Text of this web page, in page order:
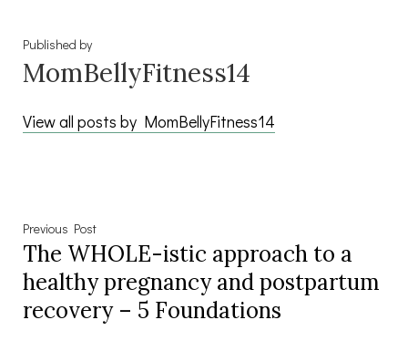
Published by
MomBellyFitness14
View all posts by MomBellyFitness14
Post
navigation
Previous PostPrevious
post:
The WHOLE-istic approach to a
healthy pregnancy and postpartum
recovery – 5 Foundations